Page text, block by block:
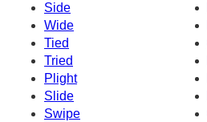
Side
Wide
Tied
Tried
Plight
Slide
Swipe